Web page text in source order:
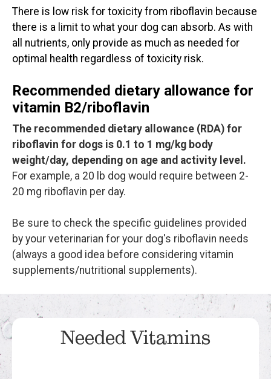
There is low risk for toxicity from riboflavin because
there is a limit to what your dog can absorb. As with
all nutrients, only provide as much as needed for
optimal health regardless of toxicity risk.
Recommended dietary allowance for
vitamin B2/riboflavin
The recommended dietary allowance (RDA) for
riboflavin for dogs is 0.1 to 1 mg/kg body
weight/day, depending on age and activity level.
For example, a 20 lb dog would require between 2-
20 mg riboflavin per day.
Be sure to check the specific guidelines provided
by your veterinarian for your dog's riboflavin needs
(always a good idea before considering vitamin
supplements/nutritional supplements).
Needed Vitamins